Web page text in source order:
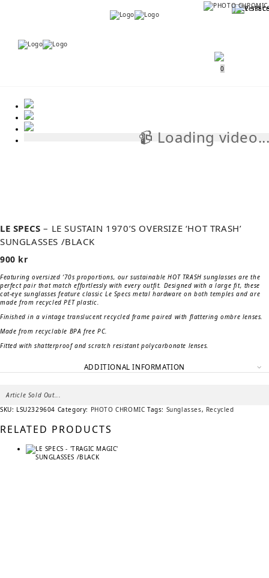
Menu
0
📹 Loading
LE SPECS– LE SUSTAIN 1970’S OVERSIZE ‘HOT TRASH’
SUNGLASSES /BLACK
900 kr
Featuring oversized ‘70s proportions, our sustainable HOT TRASH sunglasses are the
perfect pair that match effortlessly with every outfit. Designed with a large fit, these
cat-eye sunglasses feature classic Le Specs metal hardware on both temples and are
made from recycled PET plastic.
Finished in a vintage translucent recycled frame paired with flattering ombre lenses.
Made from recyclable BPA free PC.
Fitted with shatterproof and scratch resistant polycarbonate lenses.
ADDITIONAL INFORMATION
Article Sold Out...
SKU: LSU2329604 Category: PHOTO CHROMIC Tags: Sunglasses, Recycled
RELATED PRODUCTS